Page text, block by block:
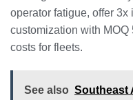
operator fatigue, offer
customization with
costs for fleets.
See also Southeast